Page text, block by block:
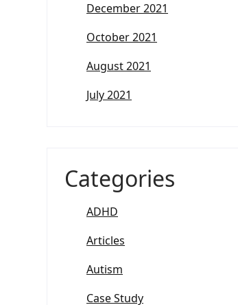
December 2021
October 2021
August 2021
July 2021
Categories
ADHD
Articles
Autism
Case Study